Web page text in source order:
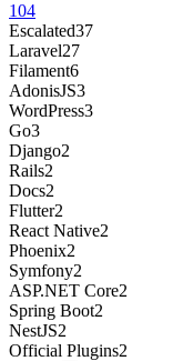
104
Escalated37
Laravel27
Filament6
AdonisJS3
WordPress3
Go3
Django2
Rails2
Docs2
Flutter2
React Native2
Phoenix2
Symfony2
ASP.NET Core2
Spring Boot2
NestJS2
Official Plugins2